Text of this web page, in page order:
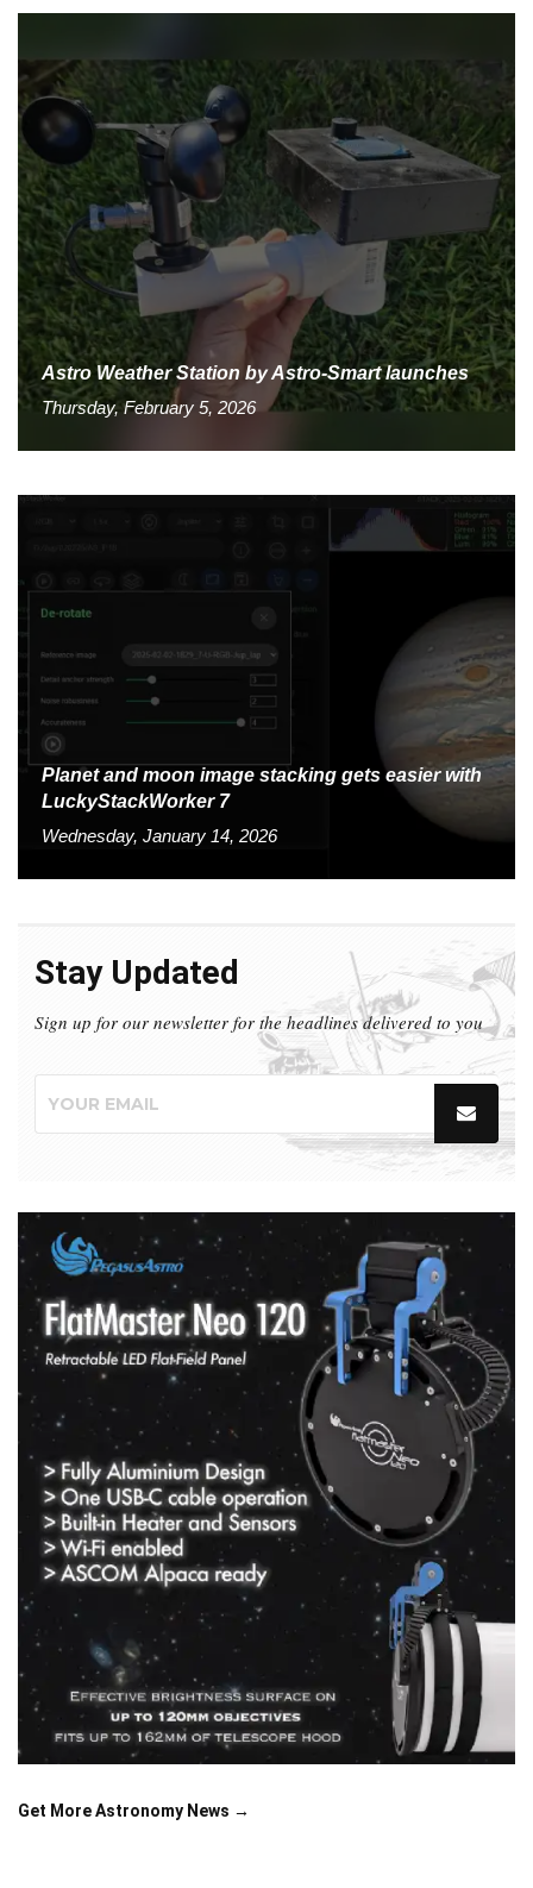
Astro Weather Station by Astro-Smart launches
Thursday, February 5, 2026
Planet and moon image stacking gets easier with
LuckyStackWorker 7
Wednesday, January 14, 2026
Stay Updated
Sign up for our newsletter for the headlines delivered to you
Get More Astronomy News →